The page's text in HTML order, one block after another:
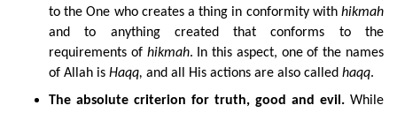
to the One who creates a thing in conformity with hikmah
and to anything created that conforms to the
requirements of hikmah. In this aspect, one of the names
of Allah is Haqq, and all His actions are also called haqq.
The absolute criterion for truth, good and evil. While